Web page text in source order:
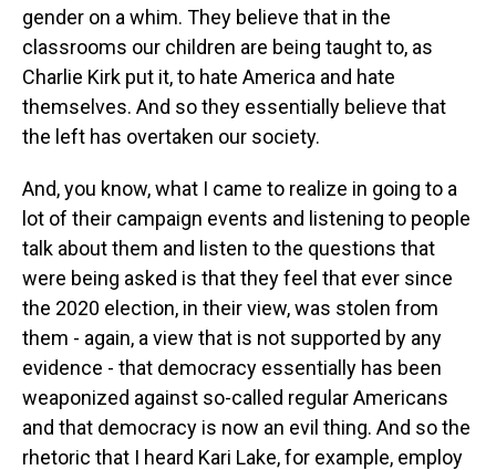
gender on a whim. They believe that in the
classrooms our children are being taught to, as
Charlie Kirk put it, to hate America and hate
themselves. And so they essentially believe that
the left has overtaken our society.
And, you know, what I came to realize in going to a
lot of their campaign events and listening to people
talk about them and listen to the questions that
were being asked is that they feel that ever since
the 2020 election, in their view, was stolen from
them - again, a view that is not supported by any
evidence - that democracy essentially has been
weaponized against so-called regular Americans
and that democracy is now an evil thing. And so the
rhetoric that I heard Kari Lake, for example, employ